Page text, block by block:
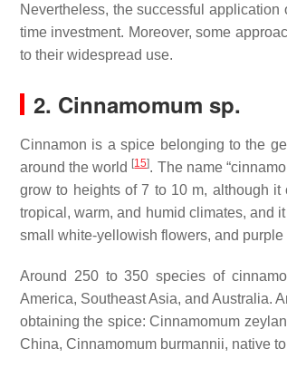
Nevertheless, the successful
time investment. Moreover, some
to their widespread use.
2. Cinnamomum sp.
Cinnamon is a spice belonging to the
around the world [15]. The name
grow to heights of 7 to 10 m, although
tropical, warm, and humid climates, and
small white-yellowish flowers, and
Around 250 to 350 species of
America, Southeast Asia, and Australia.
obtaining the spice:Cinnamomum
China, Cinnamomum burmannii, native